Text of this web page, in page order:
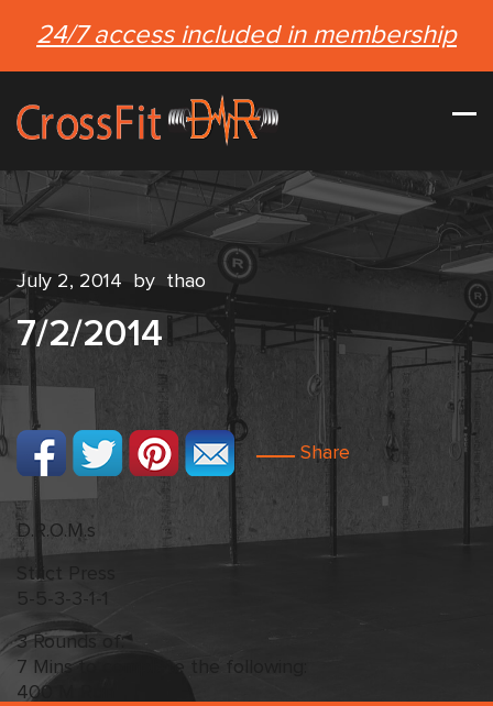
24/7 access included in membership
July 2, 2014 by thao
7/2/2014
Share
D.R.O.M.s
Strict Press
5-5-3-3-1-1
3 Rounds of:
7 Mins to complete the following:
400 M Run